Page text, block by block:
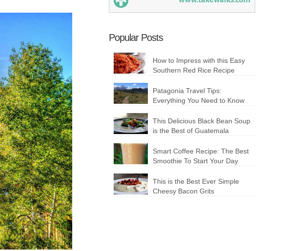
Popular Posts
How to Impress with this Easy
Southern Red Rice Recipe
Patagonia Travel Tips:
Everything You Need to Know
This Delicious Black Bean Soup
is the Best of Guatemala
Smart Coffee Recipe: The Best
Smoothie To Start Your Day
This is the Best Ever Simple
Cheesy Bacon Grits